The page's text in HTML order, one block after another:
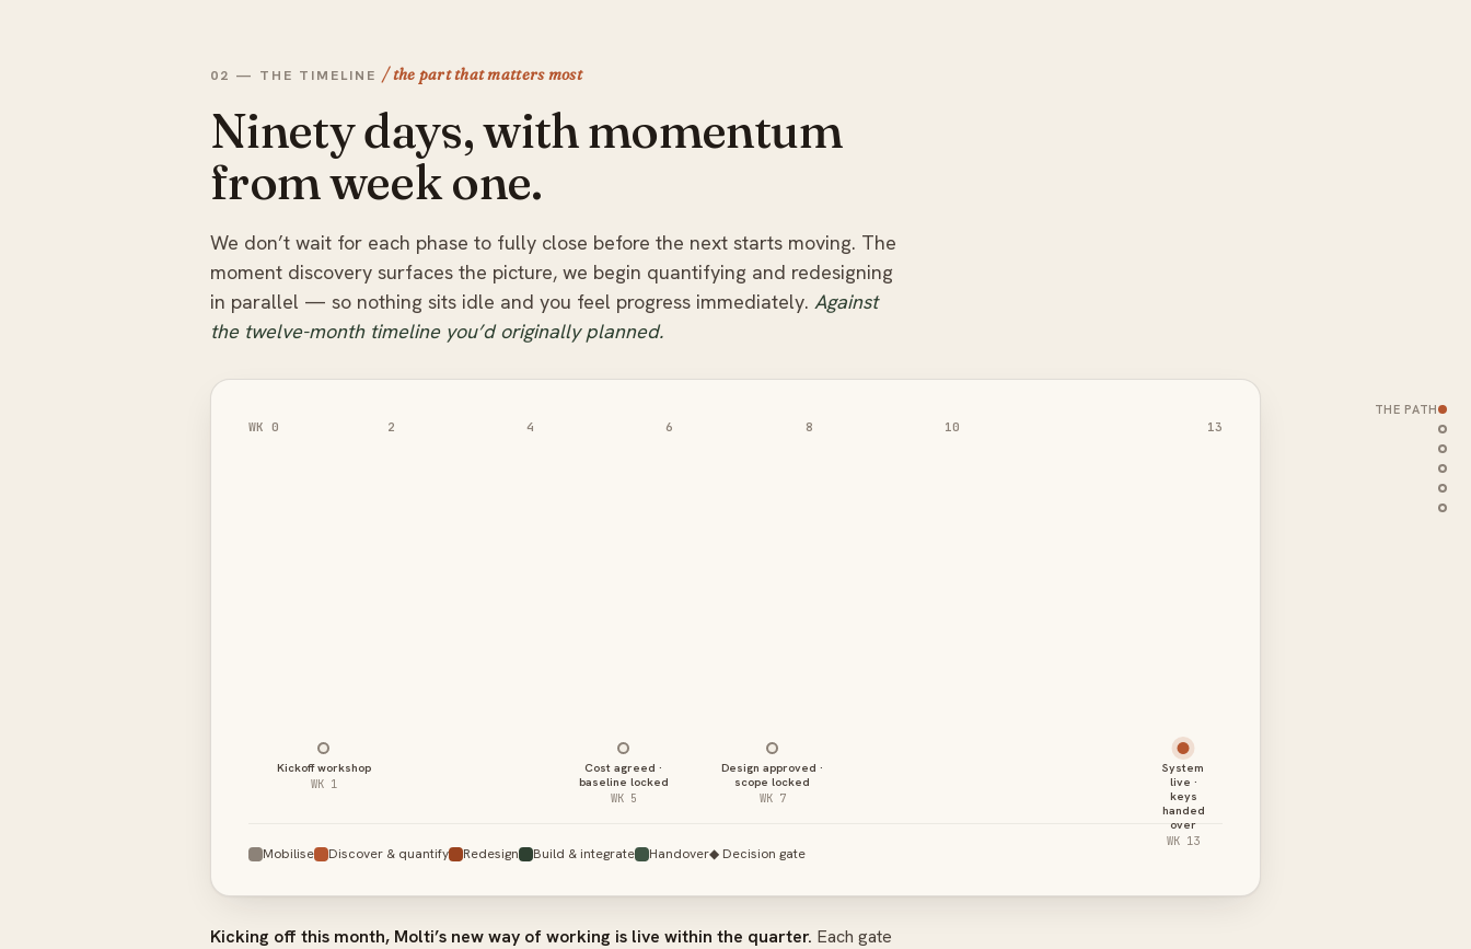
THE PATH
02 — THE TIMELINE / the part that matters most
Ninety days, with momentum
from week one.
We don’t wait for each phase to fully close before the next starts moving. The
moment discovery surfaces the picture, we begin quantifying and redesigning
in parallel — so nothing sits idle and you feel progress immediately. Against
the twelve-month timeline you’d originally planned.
WK 0 2 4 6 8 10 13
Kickoff workshop
WK 1
Cost agreed ·
baseline locked
WK 5
Design approved ·
scope locked
WK 7
System
live ·
keys
handed
over
WK 13
Mobilise Discover & quantify Redesign Build & integrate Handover◆ Decision gate
Kicking off this month, Molti’s new way of working is live within the quarter. Each gate